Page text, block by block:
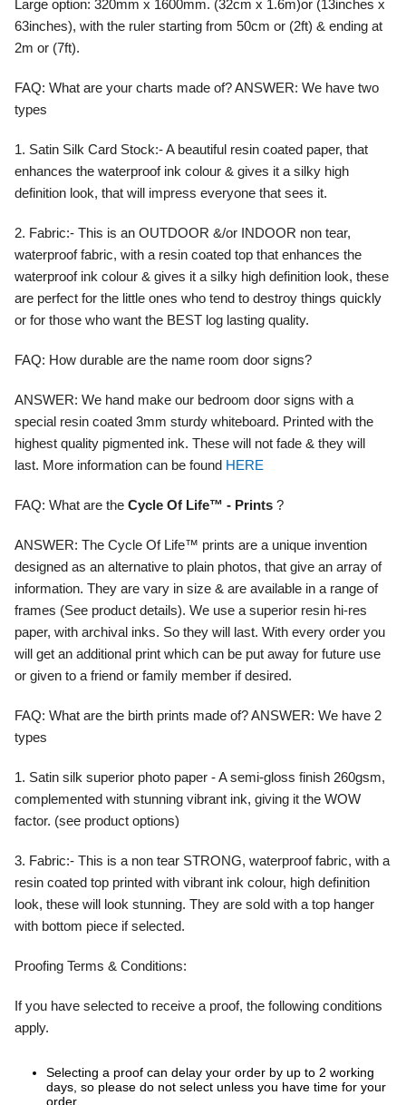
Large option: 320mm x 1600mm. (32cm x 1.6m)or (13inches x
63inches), with the ruler starting from 50cm or (2ft) & ending at
2m or (7ft).
FAQ: What are your charts made of?ANSWER: We have two
types
1. Satin Silk Card Stock:- A beautiful resin coated paper, that
enhances the waterproof ink colour & gives it a silky high
definition look, that will impress everyone that sees it.
2. Fabric:- This is an OUTDOOR &/or INDOOR non tear,
waterproof fabric, with a resin coated top that enhances the
waterproof ink colour & gives it a silky high definition look, these
are perfect for the little ones who tend to destroy things quickly
or for those who want the BEST log lasting quality.
FAQ: How durable are the name room door signs?
ANSWER: We hand make our bedroom door signs with a
special resin coated 3mm sturdy whiteboard. Printed with the
highest quality pigmented ink. These will not fade & they will
last. More information can be found HERE
FAQ: What are the Cycle Of Life™ - Prints ?
ANSWER: The Cycle Of Life™ prints are a unique invention
designed as an alternative to plain photos, that give an array of
information. They are vary in size & are available in a range of
frames (See product details). We use a superior resin hi-res
paper, with archival inks. So they will last. With every order you
will get an additional print which can be put away for future use
or given to a friend or family member if desired.
FAQ: What are the birth prints made of?ANSWER: We have 2
types
1. Satin silk superior photo paper - A semi-gloss finish 260gsm,
complemented with stunning vibrant ink, giving it the WOW
factor. (see product options)
3. Fabric:- This is a non tear STRONG, waterproof fabric, with a
resin coated top printed with vibrant ink colour, high definition
look, these will look stunning. They are sold with a top hanger
with bottom piece if selected.
Proofing Terms & Conditions:
If you have selected to receive a proof, the following conditions
apply.
Selecting a proof can delay your order by up to 2 working
days, so please do not select unless you have time for your
order.